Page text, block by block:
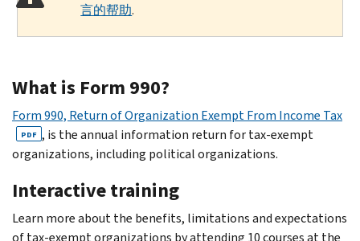
言的帮助.
What is Form 990?
Form 990, Return of Organization Exempt From Income Tax
PDF , is the annual information return for tax-exempt
organizations, including political organizations.
Interactive training
Learn more about the benefits, limitations and expectations
of tax-exempt organizations by attending 10 courses at the